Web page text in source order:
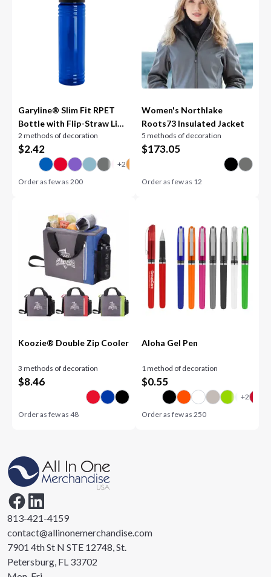
Garyline® Slim Fit RPET
Bottle with Flip-Straw Lid -
24 oz.
2 methods of decoration
$2.42
Order as few as200
Women's Northlake
Roots73 Insulated Jacket
5 methods of decoration
$173.05
Order as few as 12
Koozie® Double Zip Cooler
3 methods of decoration
$8.46
Order as few as48
Aloha Gel Pen
1 method of decoration
$0.55
Order as few as 250
813-421-4159
contact@allinonemerchandise.com
7901 4th St N STE 12748, St.
Petersburg, FL 33702